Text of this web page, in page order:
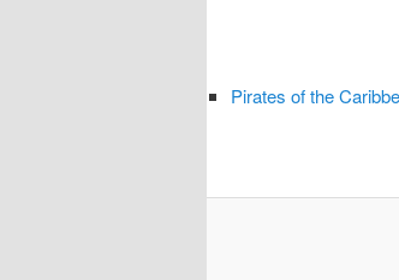
Pirates of the